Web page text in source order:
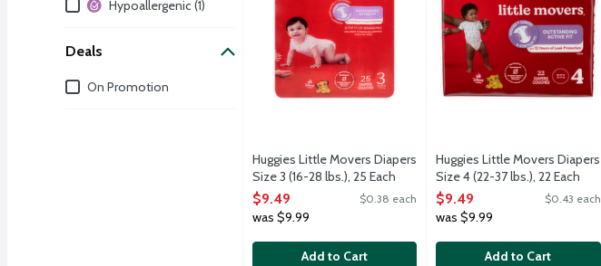
Hypoallergenic (1)
Deals
DealsOn Promotion
Huggies Little Movers Diapers
Size 3 (16-28 lbs.), 25 Each
Open Product Description
$9.49 $0.38 each
was $9.99
Add to Cart
Huggies Little Movers Diapers
Size 4 (22-37 lbs.), 22 Each
Open Product Description
$9.49 $0.43 each
was $9.99
Add to Cart